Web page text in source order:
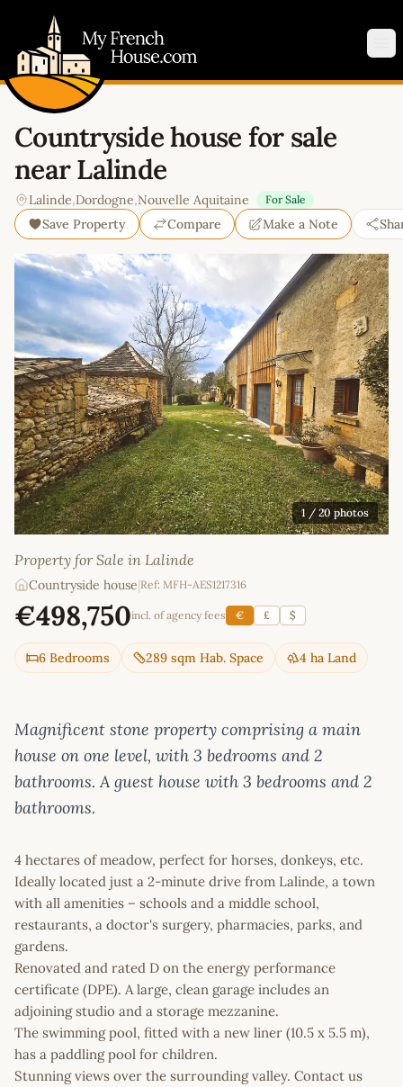
Countryside house for sale
near Lalinde
Lalinde,Dordogne,Nouvelle Aquitaine For Sale
Save Property Compare Make a Note
1 / 20 photos
Property for Sale in Lalinde
Countryside house Ref: MFH-AES1217316
€498,750incl. of agency fees € £ $
6 Bedrooms 289 sqm Hab. Space 4 ha Land
Magnificent stone property comprising a main
house on one level, with 3 bedrooms and 2
bathrooms. A guest house with 3 bedrooms and 2
bathrooms.
4 hectares of meadow, perfect for horses, donkeys, etc.
Ideally located just a 2-minute drive from Lalinde, a town
with all amenities – schools and a middle school,
restaurants, a doctor's surgery, pharmacies, parks, and
gardens.
Renovated and rated D on the energy performance
certificate (DPE). A large, clean garage includes an
adjoining studio and a storage mezzanine.
The swimming pool, fitted with a new liner (10.5 x 5.5 m),
has a paddling pool for children.
Stunning views over the surrounding valley. Contact us